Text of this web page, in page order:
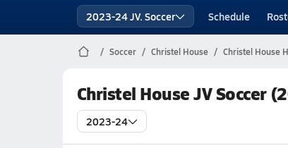
2023-24 JV. Soccer Schedule
Soccer Christel House Christel House
Christel House JV Soccer
2023-24